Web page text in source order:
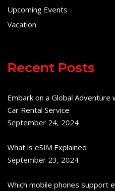
Upcoming Events
Vacation
Recent Posts
Embark on a Global
Car Rental Service
September 24, 2024
What is eSIM Explained
September 23, 2024
Which mobile phones support